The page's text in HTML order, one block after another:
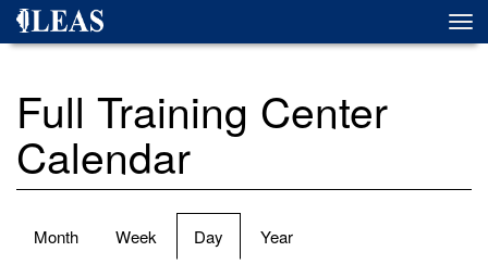
Skip
Full Training Center
Calendar
Primary
Month Week Day (active
tab)
Year